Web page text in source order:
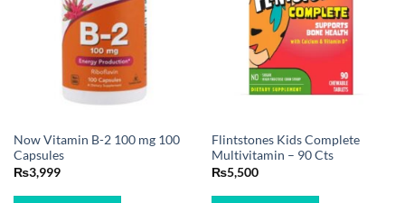
Now Vitamin B-2 100 mg 100
Capsules
₨3,999
Flintstones Kids Complete
Multivitamin – 90 Cts
₨5,500